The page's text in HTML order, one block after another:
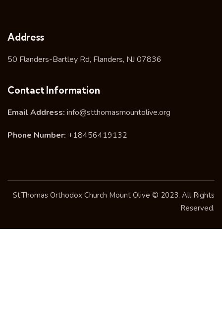
Address
50 Flanders-Bartley Rd, Flanders, NJ 07836
Contact Information
Email Address: info@stthomasmountolive.org
Phone Number: +18456419132
St.Thomas Orthodox Church Mount Olive © 2023. All Rights
Reserved.